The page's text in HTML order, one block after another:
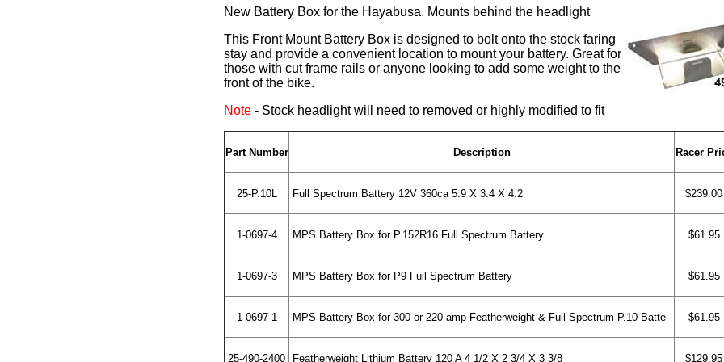
New Battery Box for the Hayabusa. Mounts behind the headlight
This Front Mount Battery Box is designed to bolt onto the stock faring
stay and provide a convenient location to mount your battery. Great for
those with cut frame rails or anyone looking to add some weight to the
front of the bike.
Note - Stock headlight will need to removed or highly modified to fit
Part Number Description Racer
25-P.10L Full Spectrum Battery 12V 360ca 5.9 X 3.4 X 4.2 $239.00
1-0697-4 MPS Battery Box for P.152R16 Full Spectrum Battery $61.95
1-0697-3 MPS Battery Box for P9 Full Spectrum Battery $61.95
1-0697-1 MPS Battery Box for 300 or 220 amp Featherweight & Full Spectrum P.10 Batte $61.95
25-490-2400 Featherweight Lithium Battery 120 A 4 1/2 X 2 3/4 X 3 3/8 $129.95